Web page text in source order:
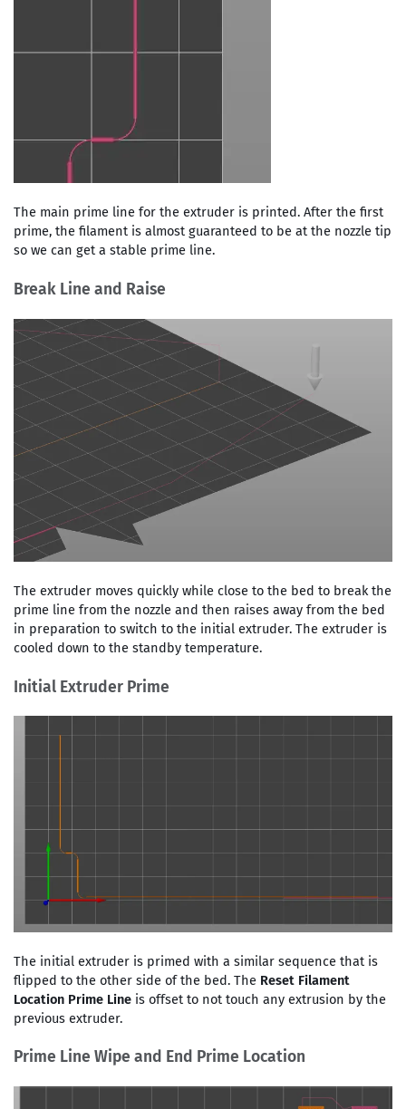
The main prime line for the extruder is printed. After the first
prime, the filament is almost guaranteed to be at the nozzle tip
so we can get a stable prime line.
Break Line and Raise
The extruder moves quickly while close to the bed to break the
prime line from the nozzle and then raises away from the bed
in preparation to switch to the initial extruder. The extruder is
cooled down to the standby temperature.
Initial Extruder Prime
The initial extruder is primed with a similar sequence that is
flipped to the other side of the bed. The Reset Filament
Location Prime Lineis offset to not touch any extrusion by the
previous extruder.
Prime Line Wipe and End Prime Location